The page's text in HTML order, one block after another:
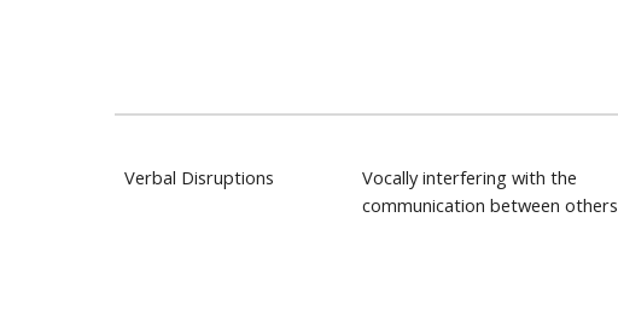
Verbal Disruptions
Vocally interfering with the
communication between others